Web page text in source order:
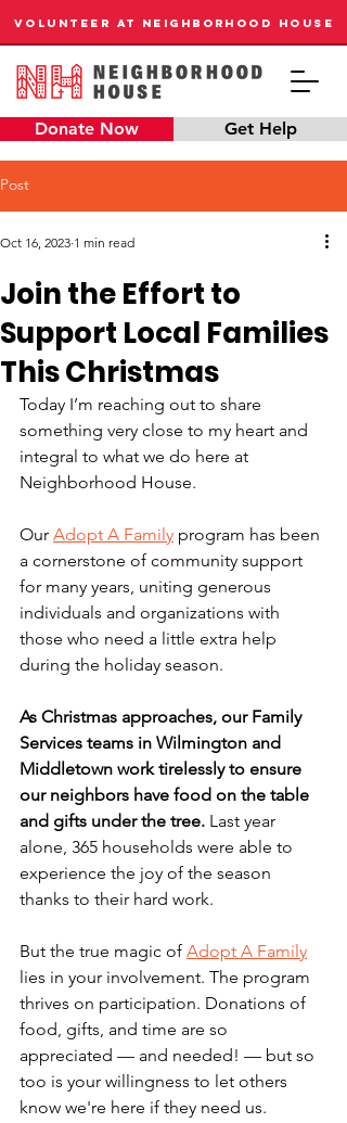
Donate Now Get Help
VOLUNTEER AT NEIGHBORHOOD HOUSE
Post
Join the Effort to
Support Local Families
This Christmas
Oct 16, 2023 1 min read
Today I’m reaching out to share
something very close to my heart and
integral to what we do here at
Neighborhood House.
Our Adopt A Family program has been
a cornerstone of community support
for many years, uniting generous
individuals and organizations with
those who need a little extra help
during the holiday season.
As Christmas approaches, our Family
Services teams in Wilmington and
Middletown work tirelessly to ensure
our neighbors have food on the table
and gifts under the tree. Last year
alone, 365 households were able to
experience the joy of the season
thanks to their hard work.
But the true magic of Adopt A Family
lies in your involvement. The program
thrives on participation. Donations of
food, gifts, and time are so
appreciated — and needed! — but so
too is your willingness to let others
know we're here if they need us.